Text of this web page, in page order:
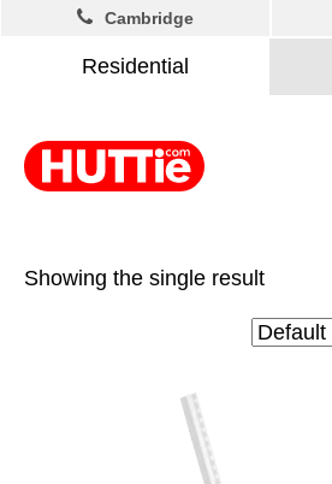
Residential
Cambridge
Showing the single result